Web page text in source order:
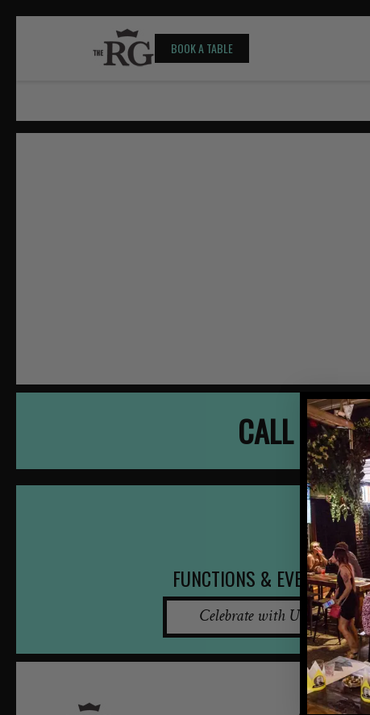
BOOK A TABLE
CALL NOW
FUNCTIONS & EVENTS
Celebrate with Us